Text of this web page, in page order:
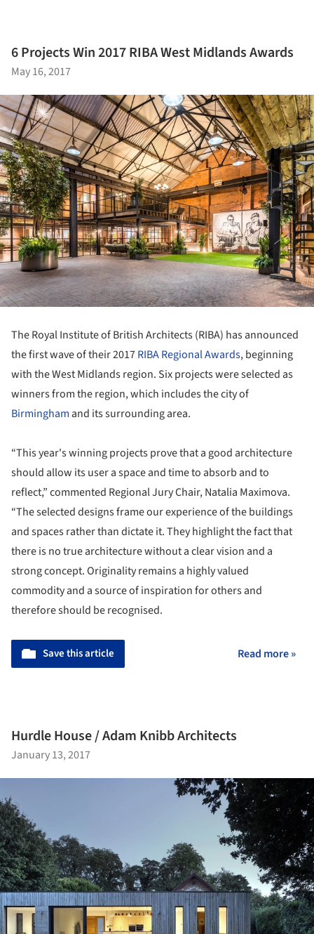
6 Projects Win 2017 RIBA West Midlands Awards
May 16, 2017
The Royal Institute of British Architects (RIBA) has announced
the first wave of their 2017RIBA Regional Awards, beginning
with the West Midlands region. Six projects were selected as
winners from the region, which includes the city of
Birmingham and its surrounding area.
“This year's winning projects prove that a good architecture
should allow its user a space and time to absorb and to
reflect,” commented Regional Jury Chair, Natalia Maximova.
“The selected designs frame our experience of the buildings
and spaces rather than dictate it. They highlight the fact that
there is no true architecture without a clear vision and a
strong concept. Originality remains a highly valued
commodity and a source of inspiration for others and
therefore should be recognised.
Save this article Read more »
Hurdle House / Adam Knibb Architects
January 13, 2017